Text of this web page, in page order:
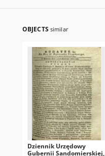
OBJECTS similar
Dziennik Urzędowy
Gubernii Sandomierskiej,